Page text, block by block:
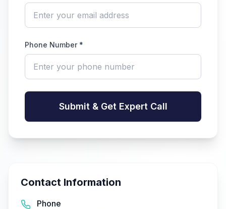
Phone Number *
Submit & Get Expert Call
Contact Information
Phone